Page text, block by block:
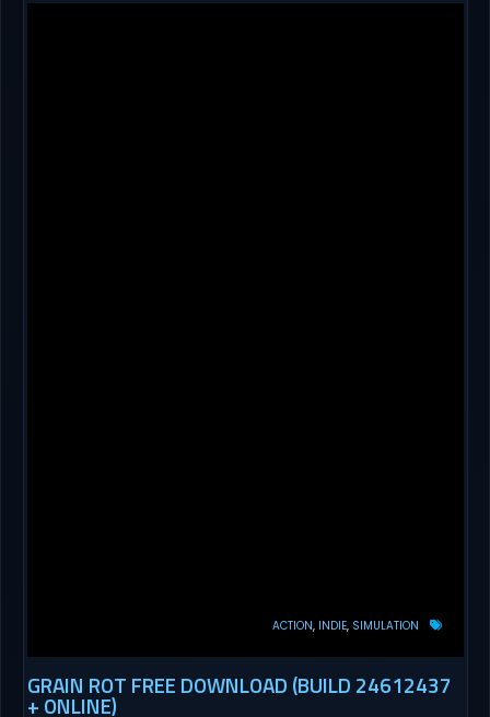
ACTION INDIE SIMULATION
GRAIN ROT FREE DOWNLOAD (BUILD 24612437
+ ONLINE)